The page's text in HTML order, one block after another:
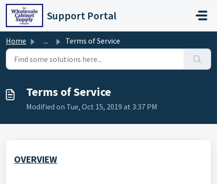
Skip to main content
Support Portal
Home ... Terms of Service
Terms of Service
Modified on Tue, Oct 15, 2019 at 3:37 PM
OVERVIEW